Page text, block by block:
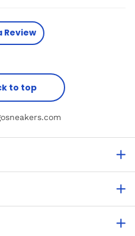
Review
to top